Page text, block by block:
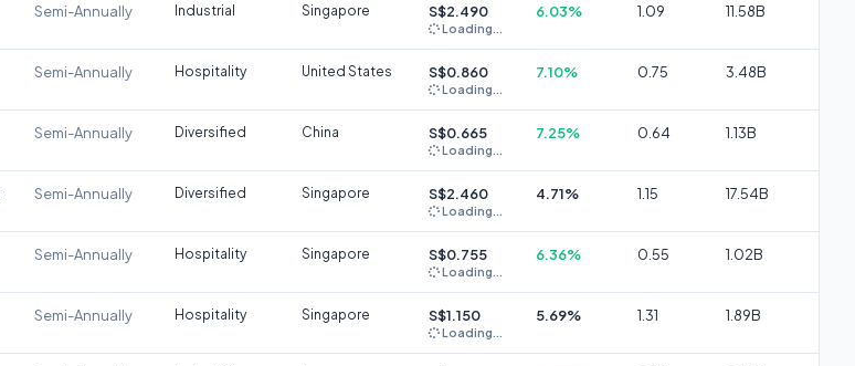
Semi-Annually Industrial Singapore S$2.490
Loading...
6.03% 1.09 11.58B
Semi-Annually Hospitality United States S$0.860
Loading...
7.10% 0.75 3.48B
Semi-Annually Diversified China S$0.665
Loading...
7.25% 0.64 1.13B
Semi-Annually Diversified Singapore S$2.460
Loading...
4.71% 1.15 17.54B
Semi-Annually Hospitality Singapore S$0.755
Loading...
6.36% 0.55 1.02B
Semi-Annually Hospitality Singapore S$1.150
Loading...
5.69% 1.31 1.89B